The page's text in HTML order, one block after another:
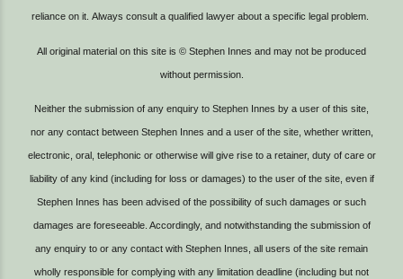
reliance on it. Always consult a qualified lawyer about a specific legal problem.
All original material on this site is © Stephen Innes and may not be produced
without permission.
Neither the submission of any enquiry to Stephen Innes by a user of this site,
nor any contact between Stephen Innes and a user of the site, whether written,
electronic, oral, telephonic or otherwise will give rise to a retainer, duty of care or
liability of any kind (including for loss or damages) to the user of the site, even if
Stephen Innes has been advised of the possibility of such damages or such
damages are foreseeable. Accordingly, and notwithstanding the submission of
any enquiry to or any contact with Stephen Innes, all users of the site remain
wholly responsible for complying with any limitation deadline (including but not